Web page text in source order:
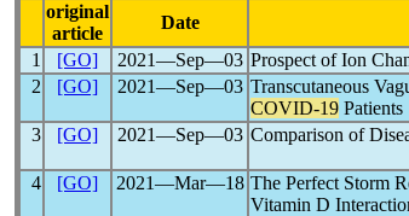
original
article
Date
1
[GO] 2021―Sep―03 Prospect of Ion
2
[GO] 2021―Sep―03 Transcutaneous
COVID-19 Patients
3 [GO] 2021―Sep―03 Comparison of
4
[GO] 2021―Mar―18 The Perfect Storm
Vitamin D